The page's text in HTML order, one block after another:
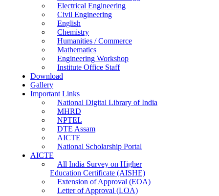
Electrical Engineering
Civil Engineering
English
Chemistry
Humanities / Commerce
Mathematics
Engineering Workshop
Institute Office Staff
Download
Gallery
Important Links
National Digital Library of India
MHRD
NPTEL
DTE Assam
AICTE
National Scholarship Portal
AICTE
All India Survey on Higher
Education Certificate (AISHE)
Extension of Approval (EOA)
Letter of Approval (LOA)